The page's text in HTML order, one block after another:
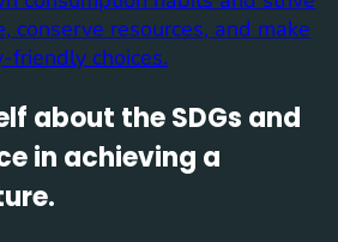
conserve resources, and make
friendly choices.
about the SDGs and
in achieving a